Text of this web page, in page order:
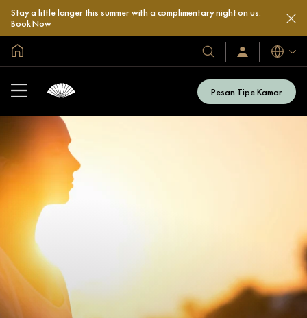
Stay a little longer this summer with a complimentary night on us.
Book Now
Hotel
&
Resor
Kami
Masuk
/
Bahasa
Pesan Tipe Kamar